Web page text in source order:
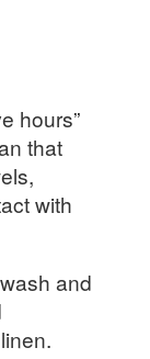
hours”
that
with
and